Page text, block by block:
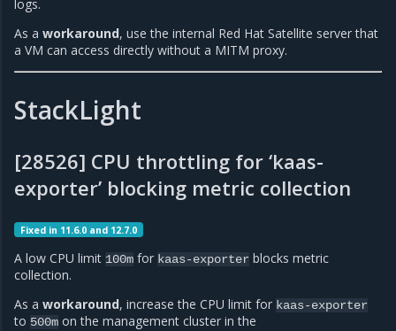
logs.
As a workaround, use the internal Red Hat Satellite server that
a VM can access directly without a MITM proxy.
StackLight
[28526] CPU throttling for ‘kaas-
exporter’ blocking metric collection
Fixed in 11.6.0 and 12.7.0
A low CPU limit 100m for kaas-exporter blocks metric
collection.
As a workaround, increase the CPU limit for kaas-exporter
to 500m on the management cluster in the